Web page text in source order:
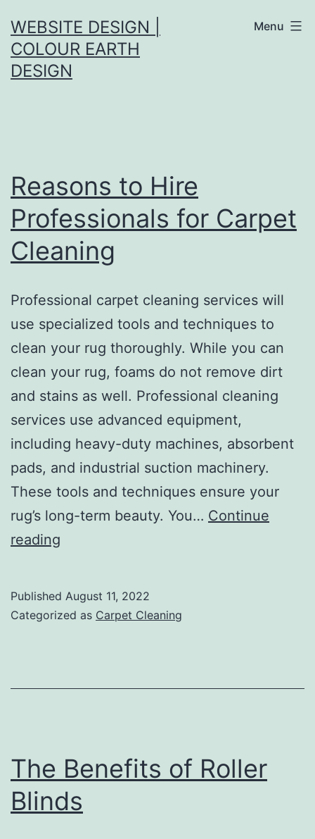
to
content
WEBSITE DESIGN |
COLOUR EARTH
DESIGN
Menu
Reasons to Hire
Professionals for Carpet
Cleaning
Professional carpet cleaning services will
use specialized tools and techniques to
clean your rug thoroughly. While you can
clean your rug, foams do not remove dirt
and stains as well. Professional cleaning
services use advanced equipment,
including heavy-duty machines, absorbent
pads, and industrial suction machinery.
These tools and techniques ensure your
rug’s long-term beauty. You… Continue
reading
Professionals
Published August 11, 2022
Categorized as Carpet Cleaning
The Benefits of Roller
Blinds